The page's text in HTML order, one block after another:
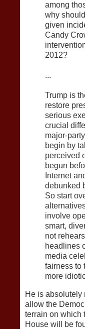
among
why
given
Candy
2012?
...
Trump is
restore
serious
crucial
major-
begin by
perceived
begun
Internet
debunked
So start
involve
smart,
not
headlines
media
fairness to
more
He is absolutely
allow the
terrain on which
House will be